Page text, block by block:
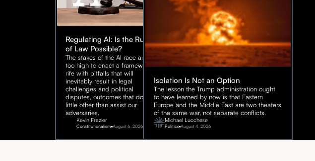
Regulating AI: Is the Rule
of Law Possible?
The stakes of the AI race are
too high to enact a framework
rife with pitfalls that will
inevitably result in legal
challenges and political
disputes, outcomes that do
little other than assist our
adversaries.
Kevin Frazier
Constitutionalism August 6, 2026
Isolation Is Not an Option
The lesson the Trump administration ought
to have learned by now is that Eastern
Europe and the Middle East are two theaters
of the same war, not separate conflicts.
Michael Lucchese
Politics August 4, 2026